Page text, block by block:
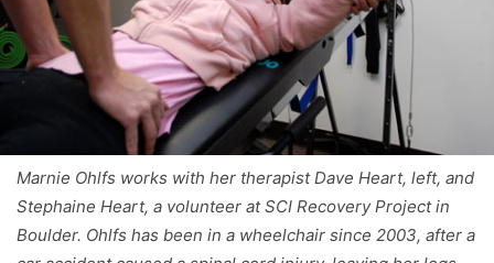
Marnie Ohlfs works with her therapist Dave Heart, left, and
Stephaine Heart, a volunteer at SCI Recovery Project in
Boulder. Ohlfs has been in a wheelchair since 2003, after a